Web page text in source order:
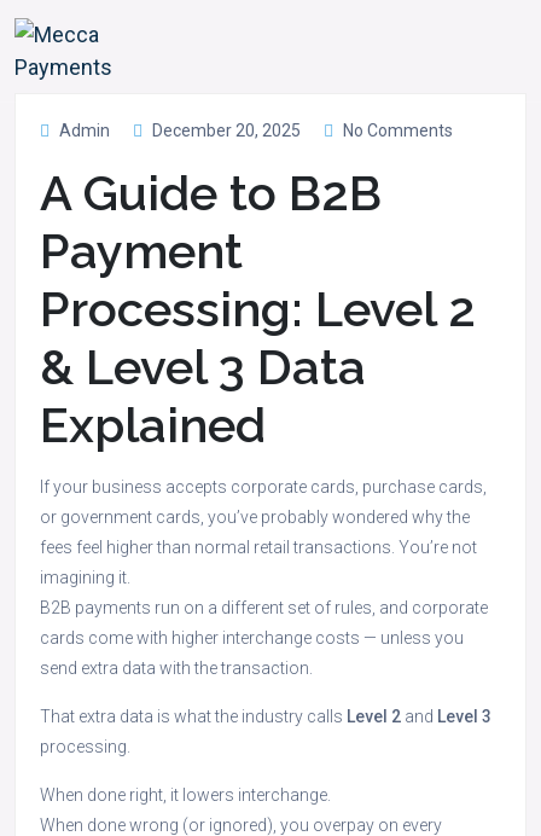
Admin December 20, 2025 No Comments
A Guide to B2B
Payment
Processing: Level 2
& Level 3 Data
Explained
If your business accepts corporate cards, purchase cards,
or government cards, you’ve probably wondered why the
fees feel higher than normal retail transactions. You’re not
imagining it.
B2B payments run on a different set of rules, and corporate
cards come with higher interchange costs — unless you
send extra data with the transaction.
That extra data is what the industry calls Level 2 and Level 3
processing.
When done right, it lowers interchange.
When done wrong (or ignored), you overpay on every